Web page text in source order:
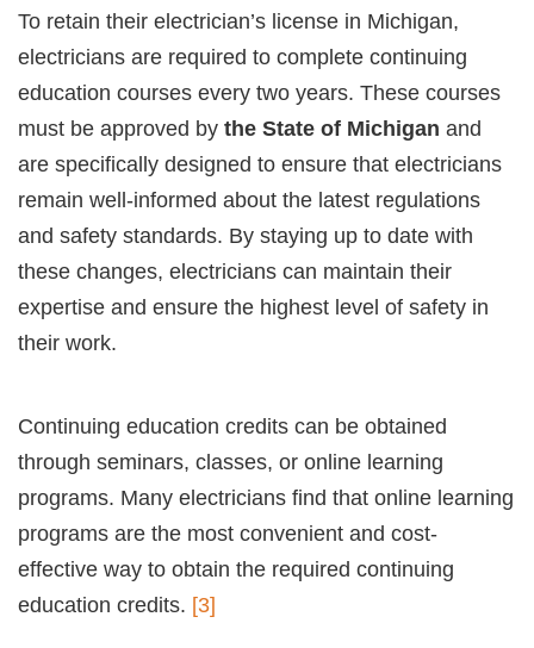
To retain their electrician’s license in Michigan,
electricians are required to complete continuing
education courses every two years. These courses
must be approved by the State of Michigan and
are specifically designed to ensure that electricians
remain well-informed about the latest regulations
and safety standards. By staying up to date with
these changes, electricians can maintain their
expertise and ensure the highest level of safety in
their work.
Continuing education credits can be obtained
through seminars, classes, or online learning
programs. Many electricians find that online learning
programs are the most convenient and cost-
effective way to obtain the required continuing
education credits. [3]